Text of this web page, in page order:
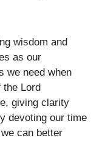
wisdom and
as our
we need when
the Lord
giving clarity
devoting our time
can better